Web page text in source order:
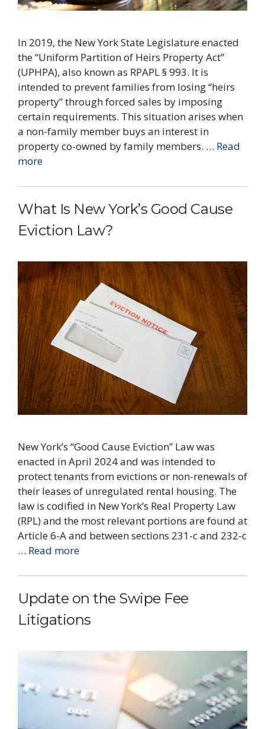
In 2019, the New York State Legislature enacted
the “Uniform Partition of Heirs Property Act”
(UPHPA), also known as RPAPL § 993. It is
intended to prevent families from losing “heirs
property” through forced sales by imposing
certain requirements. This situation arises when
a non-family member buys an interest in
property co-owned by family members. … Read
more
What Is New York’s Good Cause
Eviction Law?
New York’s “Good Cause Eviction” Law was
enacted in April 2024 and was intended to
protect tenants from evictions or non-renewals of
their leases of unregulated rental housing. The
law is codified in New York’s Real Property Law
(RPL) and the most relevant portions are found at
Article 6-A and between sections 231-c and 232-c
… Read more
Update on the Swipe Fee
Litigations